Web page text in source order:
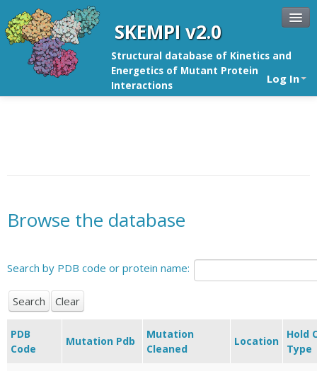
SKEMPI v2.0
Structural database of Kinetics and
Energetics of Mutant Protein
Interactions
Log In
Browse the database
Search by PDB code or protein name:
PDB
Code
Mutation Pdb
Mutation
Cleaned
Location
Hold
Type